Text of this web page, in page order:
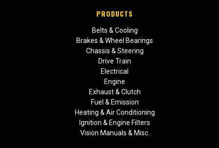
PRODUCTS
Belts & Cooling
Brakes & Wheel Bearings
Chassis & Steering
Drive Train
Electrical
Engine
Exhaust & Clutch
Fuel & Emission
Heating & Air Conditioning
Ignition & Engine Filters
Vision Manuals & Misc.